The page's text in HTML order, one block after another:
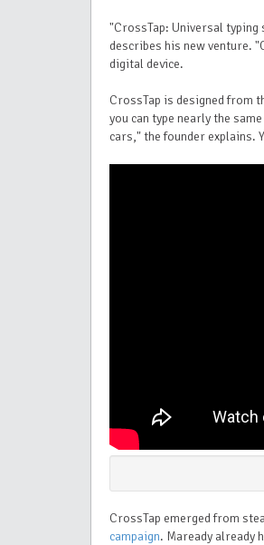
"CrossTap: Universal
describes his new venture.
digital device.
CrossTap is designed from
you can type nearly the
cars," the founder explains.
CrossTap emerged from
campaign. Maready already